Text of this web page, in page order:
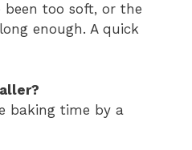
been too soft, or the
enough. A quick
baking time by a